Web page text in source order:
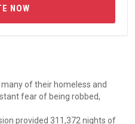
NOW
of their homeless and
fear of being robbed,
provided 311,372 nights of